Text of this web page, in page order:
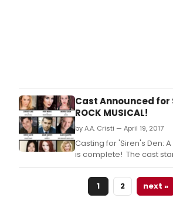
Cast Announced for
ROCK MUSICAL!
by A.A. Cristi — April 19, 2017
Casting for 'Siren's Den:
is complete! The cast
(Rent Tour) as rockstar,
Leach (Beauty and the
Jessie, *Chris Gleim
Tour) as Logan, *Adam R.
1 2 next »